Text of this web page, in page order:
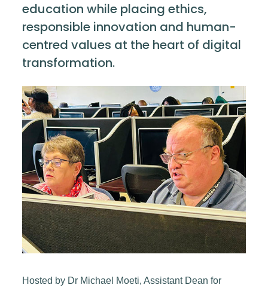
education while placing ethics,
responsible innovation and human-
centred values at the heart of digital
transformation.
Hosted by Dr Michael Moeti, Assistant Dean for